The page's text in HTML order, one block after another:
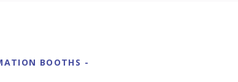
BOOTHS